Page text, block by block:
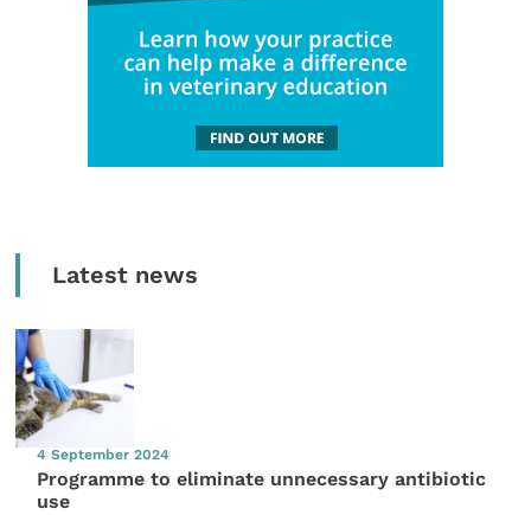
Latest news
4 September 2024
Programme to eliminate unnecessary antibiotic
use